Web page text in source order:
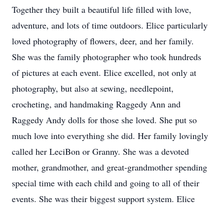
Together they built a beautiful life filled with love,
adventure, and lots of time outdoors. Elice particularly
loved photography of flowers, deer, and her family.
She was the family photographer who took hundreds
of pictures at each event. Elice excelled, not only at
photography, but also at sewing, needlepoint,
crocheting, and handmaking Raggedy Ann and
Raggedy Andy dolls for those she loved. She put so
much love into everything she did. Her family lovingly
called her LeciBon or Granny. She was a devoted
mother, grandmother, and great-grandmother spending
special time with each child and going to all of their
events. She was their biggest support system. Elice